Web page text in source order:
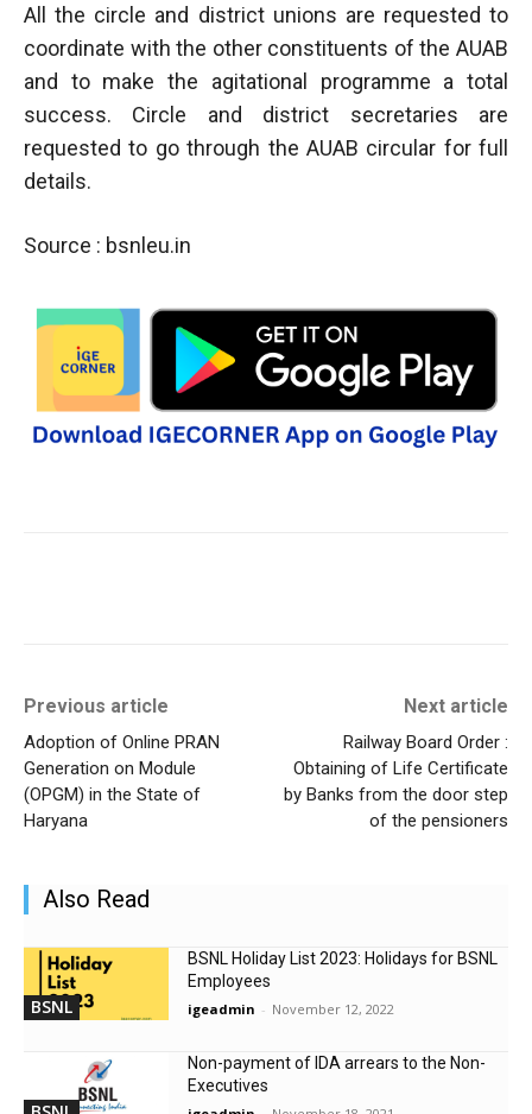
All the circle and district unions are requested to
coordinate with the other constituents of the AUAB
and to make the agitational programme a total
success. Circle and district secretaries are
requested to go through the AUAB circular for full
details.
Source : bsnleu.in
Previous article
Adoption of Online PRAN
Generation on Module
(OPGM) in the State of
Haryana
Next article
Railway Board Order :
Obtaining of Life Certificate
by Banks from the door step
of the pensioners
Also Read
BSNL
BSNL Holiday List 2023: Holidays for BSNL
Employees
igeadmin - November 12, 2022
Non-payment of IDA arrears to the Non-
Executives